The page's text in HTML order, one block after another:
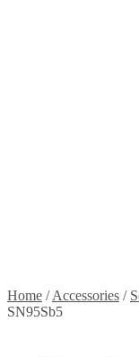
Home /Accessories /
SN95Sb5